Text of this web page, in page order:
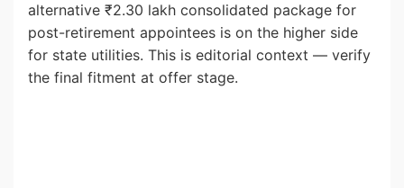
alternative ₹2.30 lakh consolidated package for
post-retirement appointees is on the higher side
for state utilities. This is editorial context — verify
the final fitment at offer stage.